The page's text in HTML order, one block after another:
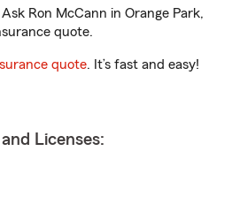
Ron McCann in Orange Park,
quote.
quote. It’s fast and easy!
Licenses: